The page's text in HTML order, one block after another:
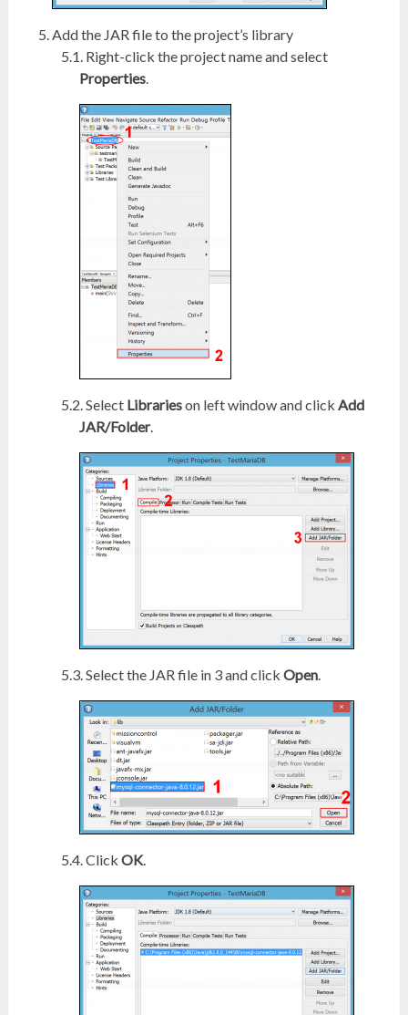
Add the JAR file to the project’s library
Right-click the project name and select
Properties.
Select Librarieson left window and click Add
JAR/Folder.
Select the JAR file in 3 and click Open.
Click OK.